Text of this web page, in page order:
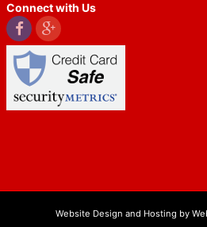
Connect with Us
Website Design and Hosting by